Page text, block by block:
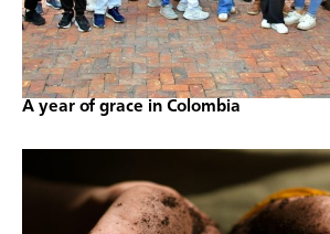
A year of grace in Colombia